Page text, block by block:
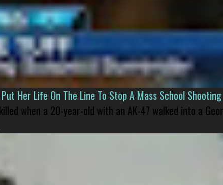
Her Life On The Line To Stop A Mass School Shooting
when a 20-year-old with an AK-47 walked into a